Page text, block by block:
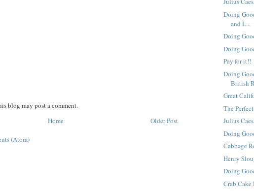
blog may post a comment.
Older Post
Home
(Atom)
Doing
and L...
Doing
Doing
Pay for it!!
Doing
British
Great
The
Julius
Doing
Cabbage
Henry
Doing
Crab Cake